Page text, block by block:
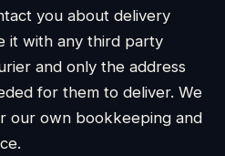
you about delivery
it with any third party
and only the address
for them to deliver. We
our own bookkeeping and